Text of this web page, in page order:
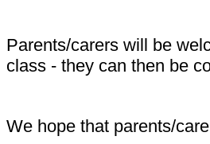
Parents/carers will be
class - they can then be
We hope that parents/